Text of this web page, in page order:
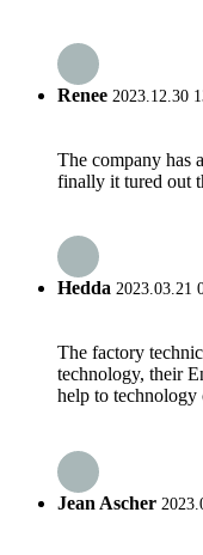
Renee 2023.12.30
The company has
finally it tured out
Hedda 2023.03.21
The factory
technology, their
help to technology
Jean Ascher